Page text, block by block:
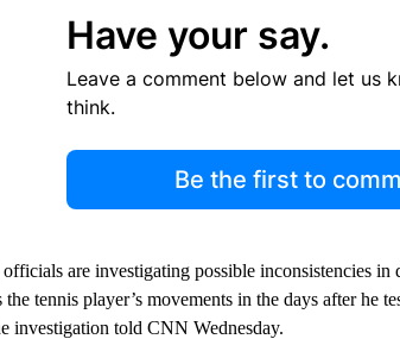
Have your say.
Leave a comment below and let us
think.
Be the first to
are investigating possible inconsistencies in
tennis player’s movements in the days after he
investigation told CNN Wednesday.